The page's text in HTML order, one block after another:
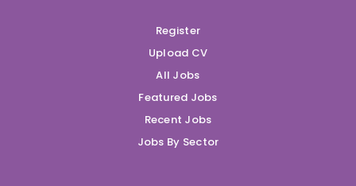
Register
Upload CV
All Jobs
Featured Jobs
Recent Jobs
Jobs By Sector